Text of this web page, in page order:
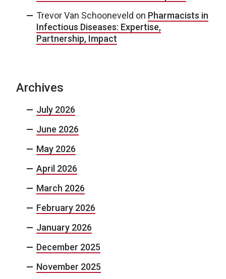
Trevor Van Schooneveld on Pharmacists in
Infectious Diseases: Expertise,
Partnership, Impact
Archives
July 2026
June 2026
May 2026
April 2026
March 2026
February 2026
January 2026
December 2025
November 2025